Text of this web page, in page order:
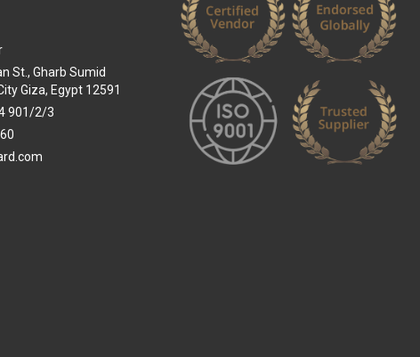
St., Gharb Sumid
Giza, Egypt 12591
901/2/3